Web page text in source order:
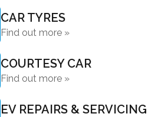
CAR TYRES
Find out more »
COURTESY CAR
Find out more »
EV REPAIRS & SERVICING